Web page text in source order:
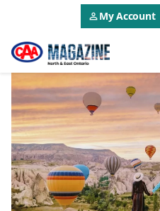
Skip to main content
CAA
person_outlineMy Account